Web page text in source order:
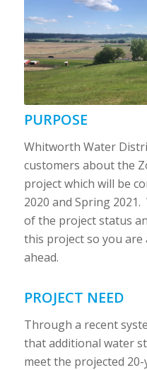
PURPOSE
Whitworth Water
customers about the
project which will be
2020 and Spring
of the project status
this project so you are
ahead.
PROJECT NEED
Through a recent
that additional water
meet the projected